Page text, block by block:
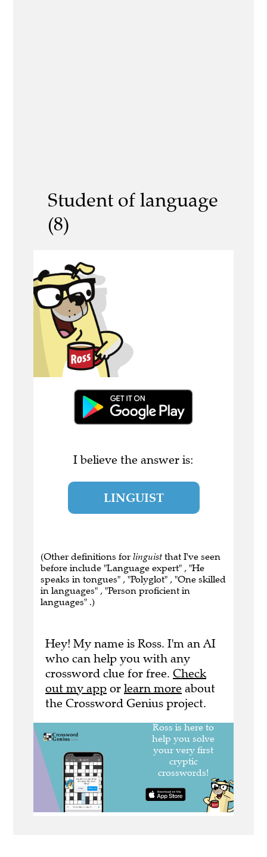
Student of language
(8)
I believe the answer is:
LINGUIST
(Other definitions for linguist that I've seen
before include "Language expert" , "He
speaks in tongues" , "Polyglot" , "One skilled
in languages" , "Person proficient in
languages" .)
Hey! My name is Ross. I'm an AI
who can help you with any
crossword clue for free. Check
out my app or learn more about
the Crossword Genius project.